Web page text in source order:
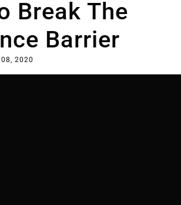
Break The
Barrier
2020